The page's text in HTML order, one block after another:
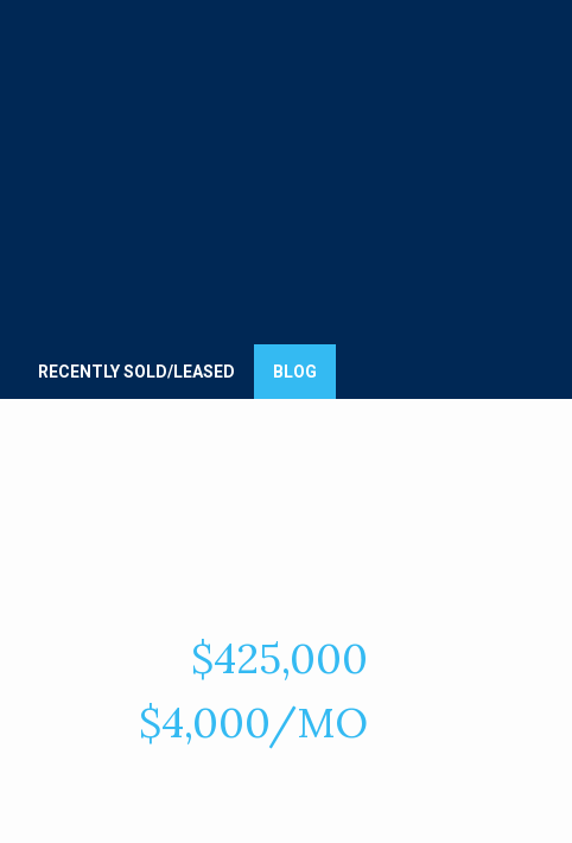
RECENTLY SOLD/LEASED BLOG
$425,000
$4,000/MO